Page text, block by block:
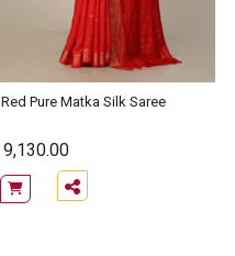
Red Pure Matka Silk Saree
9,130.00